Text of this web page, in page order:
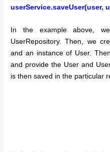
userService.saveUser(user,
In the example above,
UserRepository. Then, we
and an instance of User.
and provide the User and
is then saved in the particular